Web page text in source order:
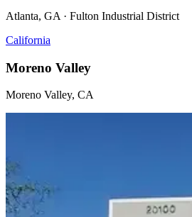
Atlanta, GA · Fulton Industrial District
California
Moreno Valley
Moreno Valley, CA